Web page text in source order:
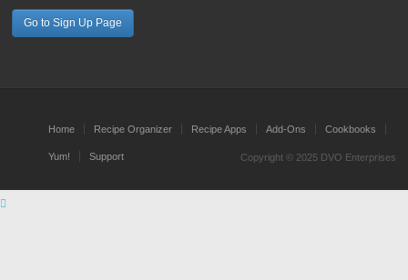
Go to Sign Up Page
Home Recipe Organizer Recipe Apps Add-Ons Cookbooks
Yum! Support Copyright © 2025 DVO Enterprises